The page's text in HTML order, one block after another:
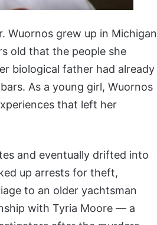
Wuornos grew up in Michigan
old that the people she
biological father had already
As a young girl, Wuornos
that left her
and eventually drifted into
up arrests for theft,
to an older yachtsman
with Tyria Moore — a